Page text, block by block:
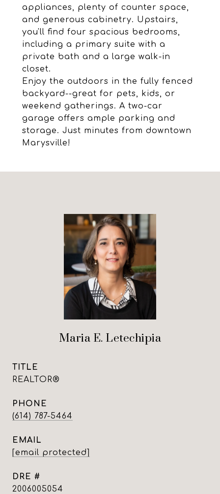
appliances, plenty of counter space,
and generous cabinetry. Upstairs,
you'll find four spacious bedrooms,
including a primary suite with a
private bath and a large walk-in
closet.
Enjoy the outdoors in the fully fenced
backyard--great for pets, kids, or
weekend gatherings. A two-car
garage offers ample parking and
storage. Just minutes from downtown
Marysville!
Maria E. Letechipia
TITLE
REALTOR®
PHONE
(614) 787-5464
EMAIL
[email protected]
DRE #
2006005054